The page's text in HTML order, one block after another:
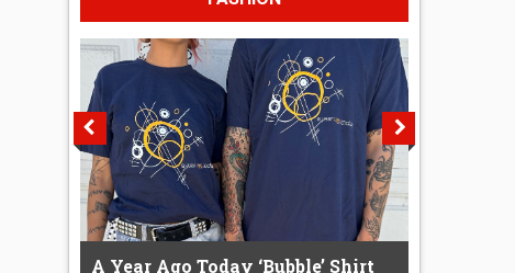
A Year Ago Today ‘Bubble’ Shirt